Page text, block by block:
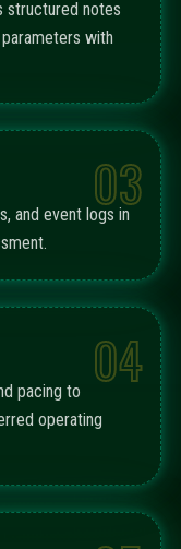
structured notes
with
03
and event logs in
04
pacing to
operating